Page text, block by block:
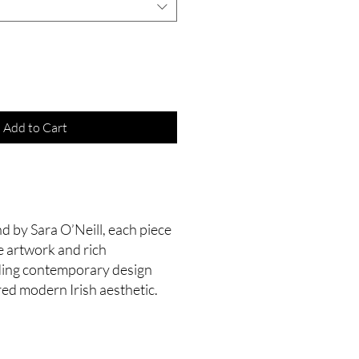
Add to Cart
by Sara O’Neill, each piece
artwork and rich
contemporary design
modern Irish aesthetic.